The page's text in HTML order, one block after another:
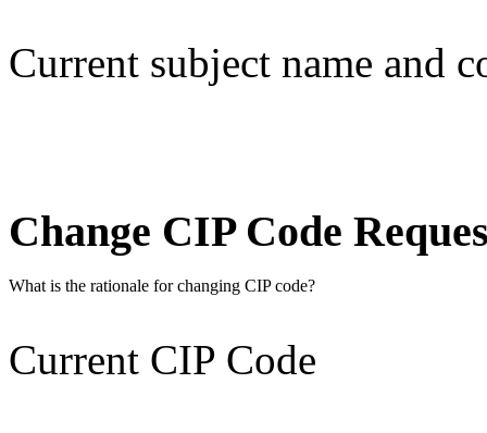
Current subject name and
Change CIP Code
What is the rationale for changing CIP code?
Current CIP Code